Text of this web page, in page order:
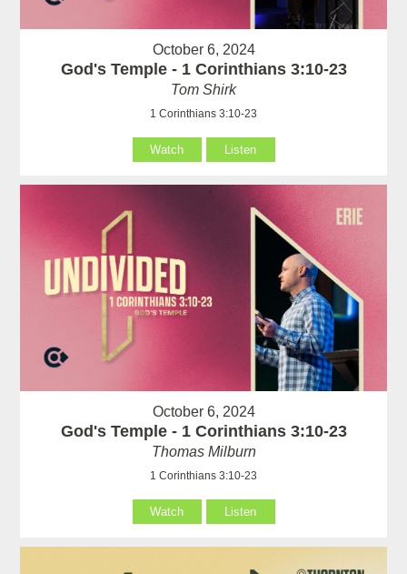
October 6, 2024
God's Temple - 1 Corinthians 3:10-23
Tom Shirk
1 Corinthians 3:10-23
Watch Listen
October 6, 2024
God's Temple - 1 Corinthians 3:10-23
Thomas Milburn
1 Corinthians 3:10-23
Watch Listen